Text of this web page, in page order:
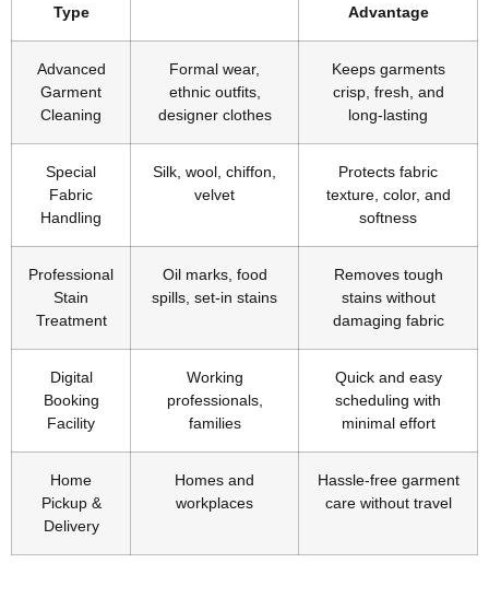
Type
Advantage
Advanced
Garment
Cleaning
Formal wear,
ethnic outfits,
designer clothes
Keeps garments
crisp, fresh, and
long-lasting
Special
Fabric
Handling
Silk, wool, chiffon,
velvet
Protects fabric
texture, color, and
softness
Professional
Stain
Treatment
Oil marks, food
spills, set-in stains
Removes tough
stains without
damaging fabric
Digital
Booking
Facility
Working
professionals,
families
Quick and easy
scheduling with
minimal effort
Home
Pickup &
Delivery
Homes and
workplaces
Hassle-free garment
care without travel